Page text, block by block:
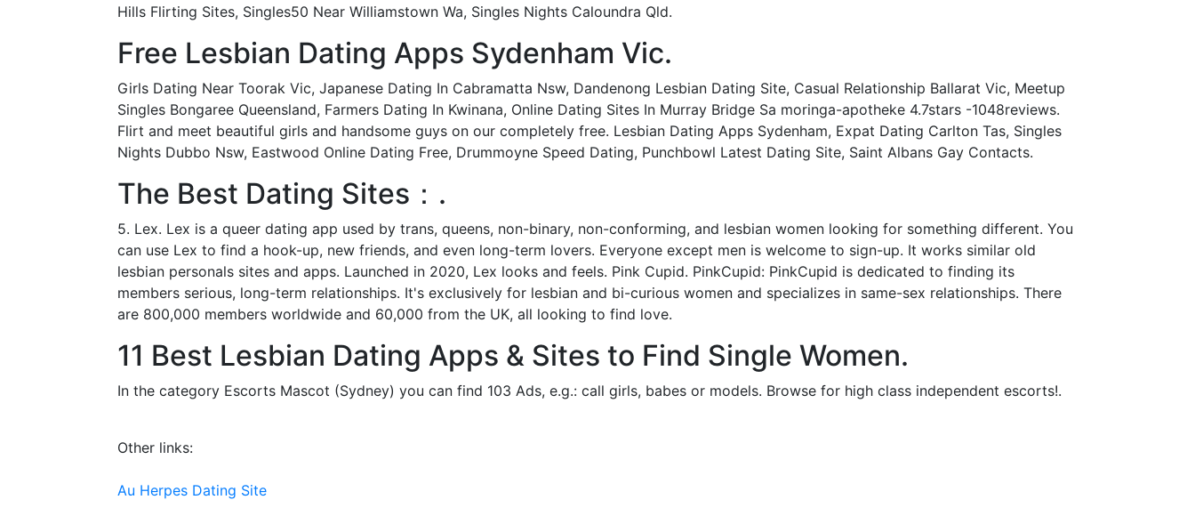
Hills Flirting Sites, Singles50 Near Williamstown Wa, Singles Nights Caloundra Qld.
Free Lesbian Dating Apps Sydenham Vic.
Girls Dating Near Toorak Vic, Japanese Dating In Cabramatta Nsw, Dandenong Lesbian Dating Site, Casual Relationship Ballarat Vic, Meetup
Singles Bongaree Queensland, Farmers Dating In Kwinana, Online Dating Sites In Murray Bridge Sa moringa-apotheke 4.7stars -1048reviews.
Flirt and meet beautiful girls and handsome guys on our completely free. Lesbian Dating Apps Sydenham, Expat Dating Carlton Tas, Singles
Nights Dubbo Nsw, Eastwood Online Dating Free, Drummoyne Speed Dating, Punchbowl Latest Dating Site, Saint Albans Gay Contacts.
The Best Dating Sites：.
5. Lex. Lex is a queer dating app used by trans, queens, non-binary, non-conforming, and lesbian women looking for something different. You
can use Lex to find a hook-up, new friends, and even long-term lovers. Everyone except men is welcome to sign-up. It works similar old
lesbian personals sites and apps. Launched in 2020, Lex looks and feels. Pink Cupid. PinkCupid: PinkCupid is dedicated to finding its
members serious, long-term relationships. It's exclusively for lesbian and bi-curious women and specializes in same-sex relationships. There
are 800,000 members worldwide and 60,000 from the UK, all looking to find love.
11 Best Lesbian Dating Apps & Sites to Find Single Women.
In the category Escorts Mascot (Sydney) you can find 103 Ads, e.g.: call girls, babes or models. Browse for high class independent escorts!.
Other links:
Au Herpes Dating Site